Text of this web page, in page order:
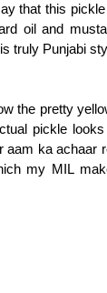
that this
oil and
truly Punjabi
the pretty
pickle
ka achaar
my MIL